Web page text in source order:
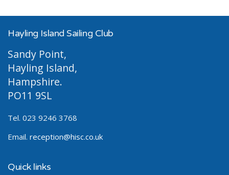
Hayling Island Sailing Club
Sandy Point,
Hayling Island,
Hampshire.
PO11 9SL
Tel. 023 9246 3768
Email. reception@hisc.co.uk
Quick links